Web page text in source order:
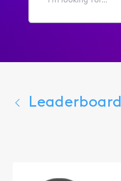
I'm
for...
Leaderboard